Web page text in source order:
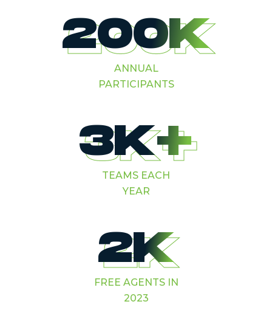
200K
ANNUAL
PARTICIPANTS
3K+
TEAMS EACH
YEAR
2K
FREE AGENTS IN
2023